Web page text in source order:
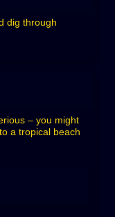
dig through
– you might
a tropical beach